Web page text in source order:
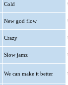
Cold
New god flow
Crazy
Slow jamz
We can make it better